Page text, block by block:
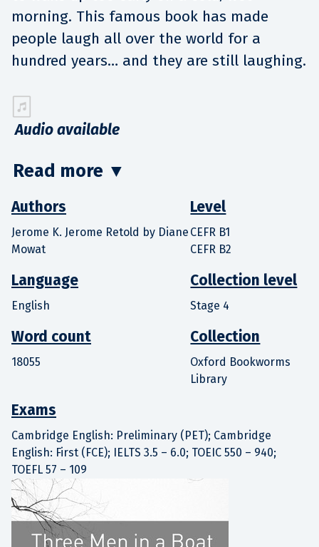
morning. This famous book has made
people laugh all over the world for a
hundred years… and they are still laughing.
Audio available
Read more ▼
Authors
Jerome K. Jerome Retold by Diane
Mowat
Language
English
Word count
18055
Level
CEFR B1
CEFR B2
Collection level
Stage 4
Collection
Oxford Bookworms
Library
Exams
Cambridge English: Preliminary (PET); Cambridge
English: First (FCE); IELTS 3.5 – 6.0; TOEIC 550 – 940;
TOEFL 57 – 109